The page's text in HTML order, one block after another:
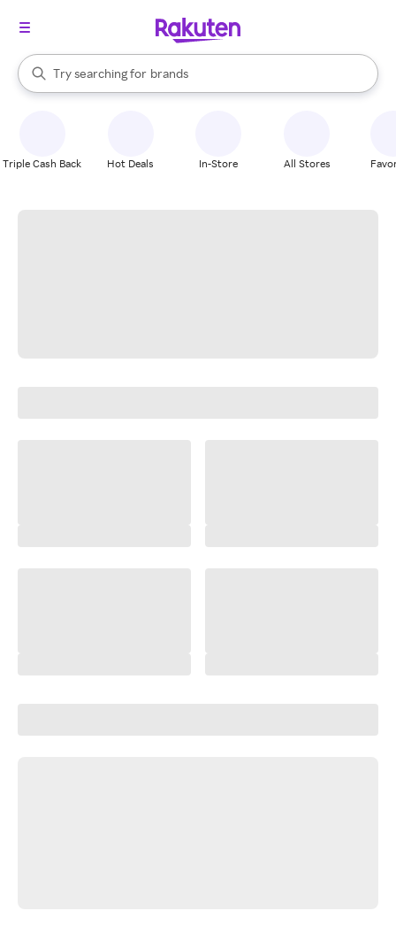
Search Rakuten
Try searching for
stores
brands
groceries
When autocomplete results are available, use the up and down
Triple Cash Back Hot Deals In-Store All Stores